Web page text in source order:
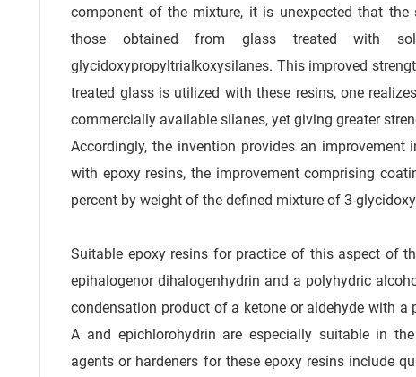
component of the mixture, it is unexpected that
those obtained from glass treated with
glycidoxypropyltrialkoxysilanes. This improved
treated glass is utilized with these resins, one
commercially available silanes, yet giving greater
Accordingly, the invention provides an
with epoxy resins, the improvement comprising
percent by weight of the defined mixture of 3-
Suitable epoxy resins for practice of this aspect of
epihalogenor dihalogenhydrin and a polyhydric
condensation product of a ketone or aldehyde with
A and epichlorohydrin are especially suitable in
agents or hardeners for these epoxy resins include